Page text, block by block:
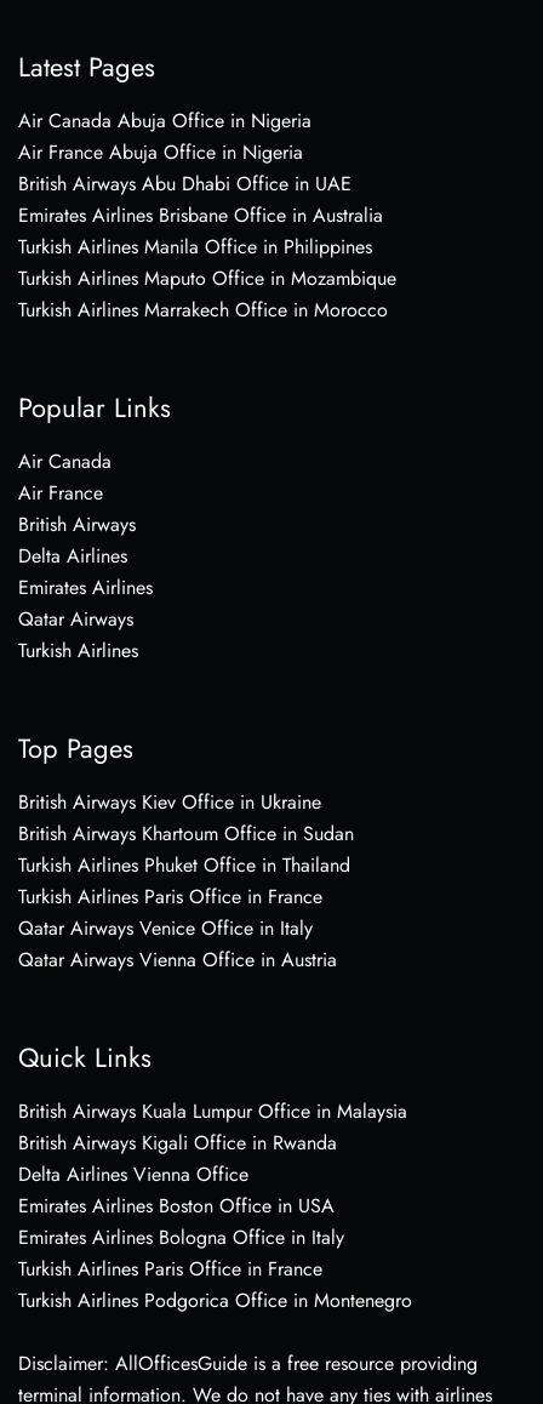
Latest Pages
Air Canada Abuja Office in Nigeria
Air France Abuja Office in Nigeria
British Airways Abu Dhabi Office in UAE
Emirates Airlines Brisbane Office in Australia
Turkish Airlines Manila Office in Philippines
Turkish Airlines Maputo Office in Mozambique
Turkish Airlines Marrakech Office in Morocco
Popular Links
Air Canada
Air France
British Airways
Delta Airlines
Emirates Airlines
Qatar Airways
Turkish Airlines
Top Pages
British Airways Kiev Office in Ukraine
British Airways Khartoum Office in Sudan
Turkish Airlines Phuket Office in Thailand
Turkish Airlines Paris Office in France
Qatar Airways Venice Office in Italy
Qatar Airways Vienna Office in Austria
Quick Links
British Airways Kuala Lumpur Office in Malaysia
British Airways Kigali Office in Rwanda
Delta Airlines Vienna Office
Emirates Airlines Boston Office in USA
Emirates Airlines Bologna Office in Italy
Turkish Airlines Paris Office in France
Turkish Airlines Podgorica Office in Montenegro
Disclaimer: AllOfficesGuide is a free resource providing
terminal information. We do not have any ties with airlines